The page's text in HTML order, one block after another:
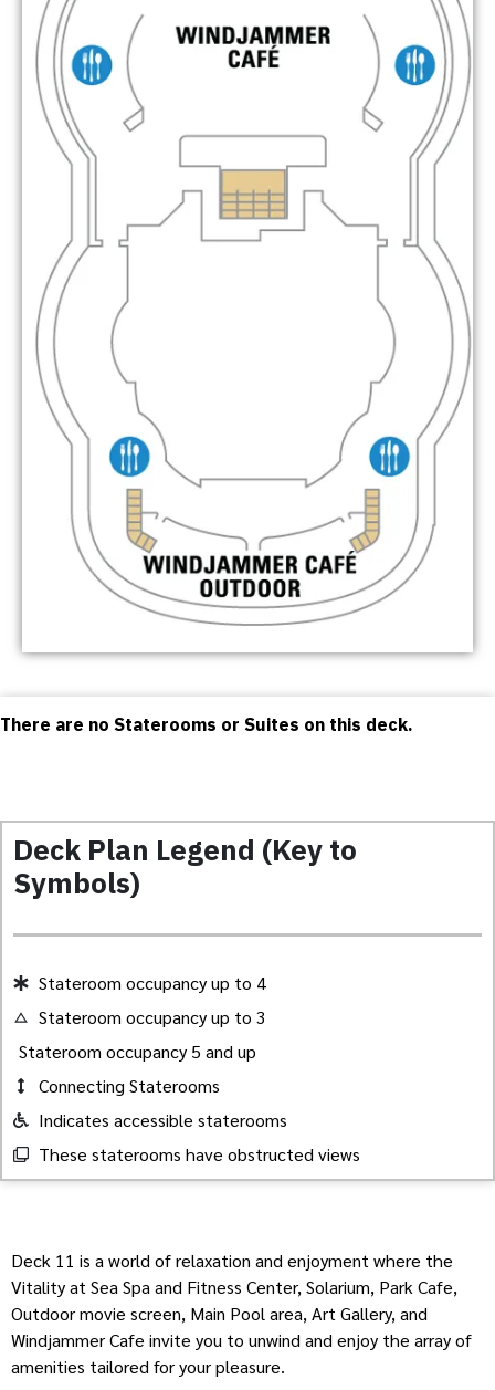
There are no Staterooms or Suites on this deck.
Deck Plan Legend (Key to
Symbols)
Stateroom occupancy up to 4
Stateroom occupancy up to 3
Stateroom occupancy 5 and up
Connecting Staterooms
Indicates accessible staterooms
These staterooms have obstructed views
Deck 11 is a world of relaxation and enjoyment where the
Vitality at Sea Spa and Fitness Center, Solarium, Park Cafe,
Outdoor movie screen, Main Pool area, Art Gallery, and
Windjammer Cafe invite you to unwind and enjoy the array of
amenities tailored for your pleasure.